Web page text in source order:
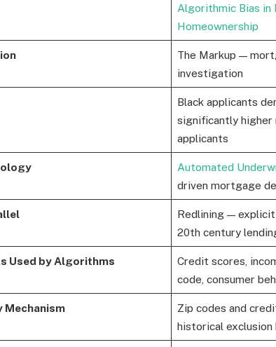
Algorithmic Bias in
Homeownership
The Markup —
investigation
Black applicants
significantly higher
applicants
Automated
driven mortgage
Redlining —
20th century
Used by Algorithms
Credit scores,
code, consumer
Mechanism
Zip codes and
historical